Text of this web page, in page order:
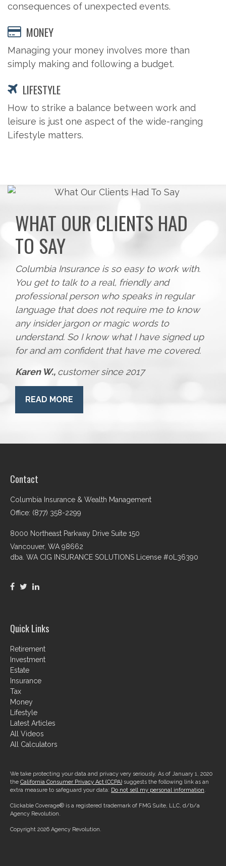
consequences of unexpected events.
MONEY
Managing your money involves more than
simply making and following a budget.
LIFESTYLE
How to strike a balance between work and
leisure is just one aspect of the wide-ranging
Lifestyle matters.
WHAT OUR CLIENTS HAD
TO SAY
Columbia Insurance is so easy to work with.
You get to talk to a real, friendly and
professional person who speaks in regular
language that does not require me to know
any insider jargon or magic words to
understand. So I know what I have signed up
for and am confident that have me covered.
Karen W., customer since 2017
READ MORE
Contact
Columbia Insurance & Wealth Management
Office: (877) 358-2299
8000 Northeast Parkway Drive Suite 150
Vancouver, WA 98662
dba. WA CIG INSURANCE SOLUTIONS License #0L36390
Quick Links
Retirement
Investment
Estate
Insurance
Tax
Money
Lifestyle
Latest Articles
All Videos
All Calculators
We take protecting your data and privacy very seriously. As of January 1, 2020
the California Consumer Privacy Act (CCPA) suggests the following link as an
extra measure to safeguard your data: Do not sell my personal information.
Clickable Coverage® is a registered trademark of FMG Suite, LLC, d/b/a
Agency Revolution.
Copyright 2026 Agency Revolution.